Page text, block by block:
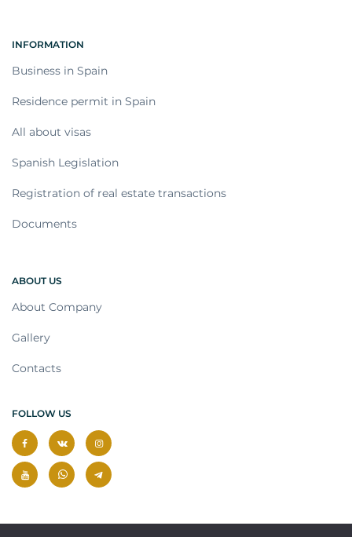
INFORMATION
Business in Spain
Residence permit in Spain
All about visas
Spanish Legislation
Registration of real estate transactions
Documents
ABOUT US
About Company
Gallery
Contacts
FOLLOW US